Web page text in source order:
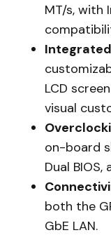
MT/s, with
LCD
visual
on-board
Dual
both the
GbE LAN.